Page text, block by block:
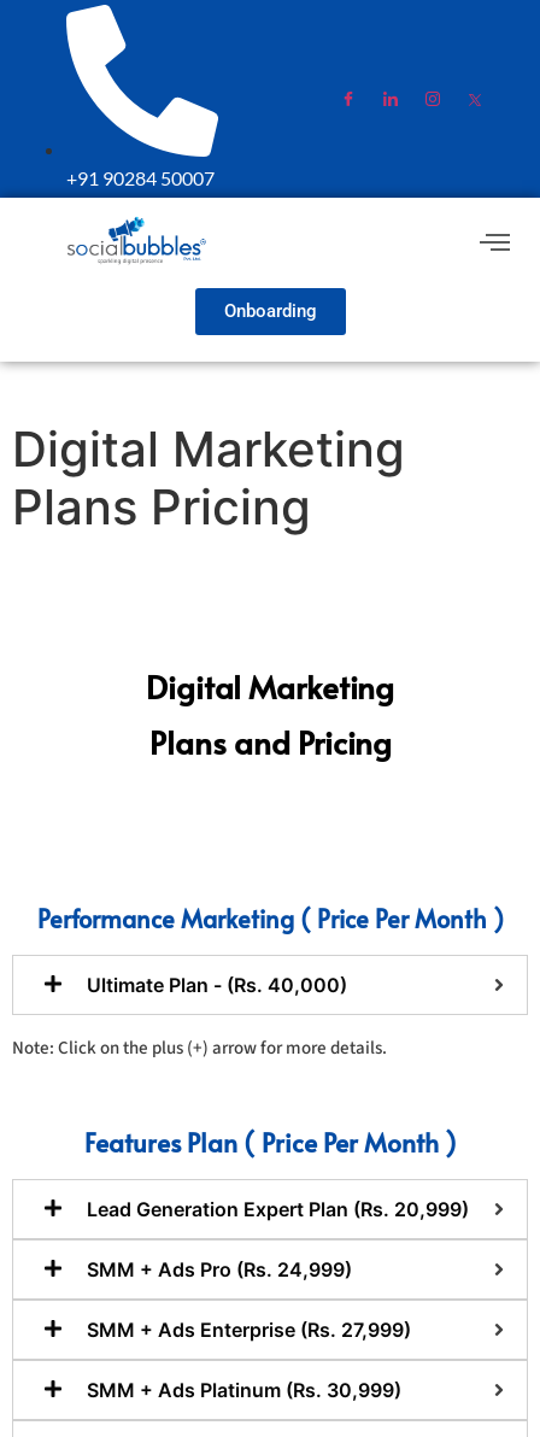
+91 90284 50007
Onboarding
Digital Marketing
Plans Pricing
Digital Marketing
Plans and Pricing
Performance Marketing ( Price Per Month )
Ultimate Plan - (Rs. 40,000)
Note: Click on the plus (+) arrow for more details.
Features Plan ( Price Per Month )
Lead Generation Expert Plan (Rs. 20,999)
SMM + Ads Pro (Rs. 24,999)
SMM + Ads Enterprise (Rs. 27,999)
SMM + Ads Platinum (Rs. 30,999)